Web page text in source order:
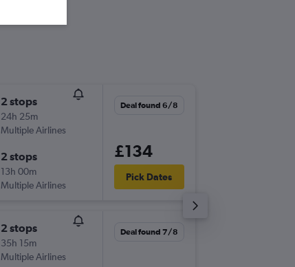
2 stops
24h 25m
Multiple Airlines
2 stops
13h 00m
Multiple Airlines
Deal found 6/8
£134
Pick Dates
2 stops
35h 15m
Multiple Airlines
Deal found 7/8